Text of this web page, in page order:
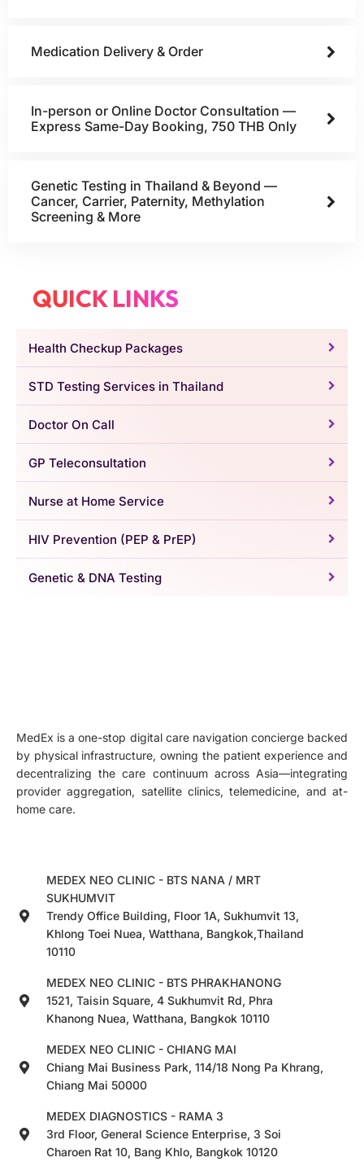
Medication Delivery & Order
In-person or Online Doctor Consultation —
Express Same-Day Booking, 750 THB Only
Genetic Testing in Thailand & Beyond —
Cancer, Carrier, Paternity, Methylation
Screening & More
QUICK LINKS
Health Checkup Packages
STD Testing Services in Thailand
Doctor On Call
GP Teleconsultation
Nurse at Home Service
HIV Prevention (PEP & PrEP)
Genetic & DNA Testing
MedEx is a one-stop digital care navigation concierge backed
by physical infrastructure, owning the patient experience and
decentralizing the care continuum across Asia—integrating
provider aggregation, satellite clinics, telemedicine, and at-
home care.
MEDEX NEO CLINIC - BTS NANA / MRT
SUKHUMVIT
Trendy Office Building, Floor 1A, Sukhumvit 13,
Khlong Toei Nuea, Watthana, Bangkok,Thailand
10110
MEDEX NEO CLINIC - BTS PHRAKHANONG
1521, Taisin Square, 4 Sukhumvit Rd, Phra
Khanong Nuea, Watthana, Bangkok 10110
MEDEX NEO CLINIC - CHIANG MAI
Chiang Mai Business Park, 114/18 Nong Pa Khrang,
Chiang Mai 50000
MEDEX DIAGNOSTICS - RAMA 3
3rd Floor, General Science Enterprise, 3 Soi
Charoen Rat 10, Bang Khlo, Bangkok 10120